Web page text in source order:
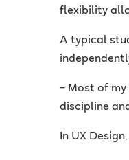
flexibility
A typical
– Most of
discipline
In UX